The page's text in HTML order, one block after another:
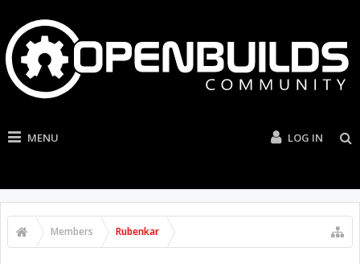
MENU LOG IN
Members Rubenkar